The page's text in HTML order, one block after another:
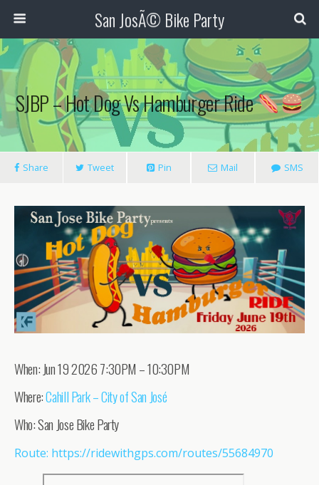
San JosÃ© Bike Party
SJBP – Hot Dog Vs Hamburger Ride
Share Tweet Pin Mail SMS
When: Jun 19 2026 7:30PM – 10:30PM
Where:Cahill Park – City of San José
Who: San Jose Bike Party
Route: https://ridewithgps.com/routes/55684970